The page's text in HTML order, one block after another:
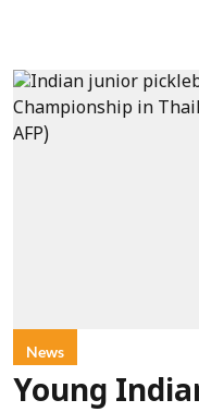
News
Young